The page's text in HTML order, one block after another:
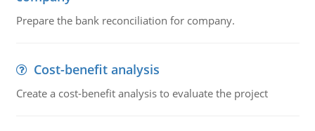
Prepare the bank reconciliation for company.
Cost-benefit analysis
Create a cost-benefit analysis to evaluate the project